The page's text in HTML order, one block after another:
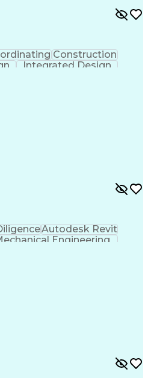
Construction
Integrated Design
Autodesk Revit
Engineering